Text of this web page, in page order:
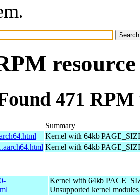
471
Summary
Kernel with 64kb
Kernel with 64kb
Kernel with 64kb
Unsupported kernel modules